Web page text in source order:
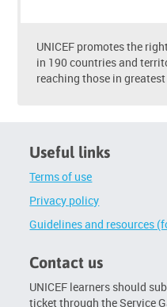
UNICEF promotes the
in 190 countries and
reaching those in greatest
Useful links
Terms of use
Privacy policy
Guidelines and resources
Contact us
UNICEF learners should
ticket through the Service